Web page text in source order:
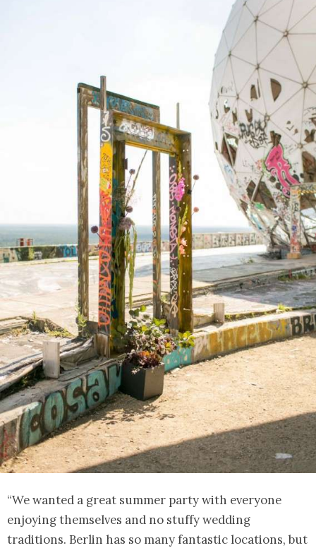
“We wanted a great summer party with everyone
enjoying themselves and no stuffy wedding
traditions. Berlin has so many fantastic locations, but